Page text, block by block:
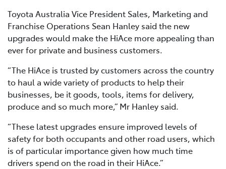
Toyota Australia Vice President Sales, Marketing and
Franchise Operations Sean Hanley said the new
upgrades would make the HiAce more appealing than
ever for private and business customers.
“The HiAce is trusted by customers across the country
to haul a wide variety of products to help their
businesses, be it goods, tools, items for delivery,
produce and so much more,” Mr Hanley said.
“These latest upgrades ensure improved levels of
safety for both occupants and other road users, which
is of particular importance given how much time
drivers spend on the road in their HiAce.”